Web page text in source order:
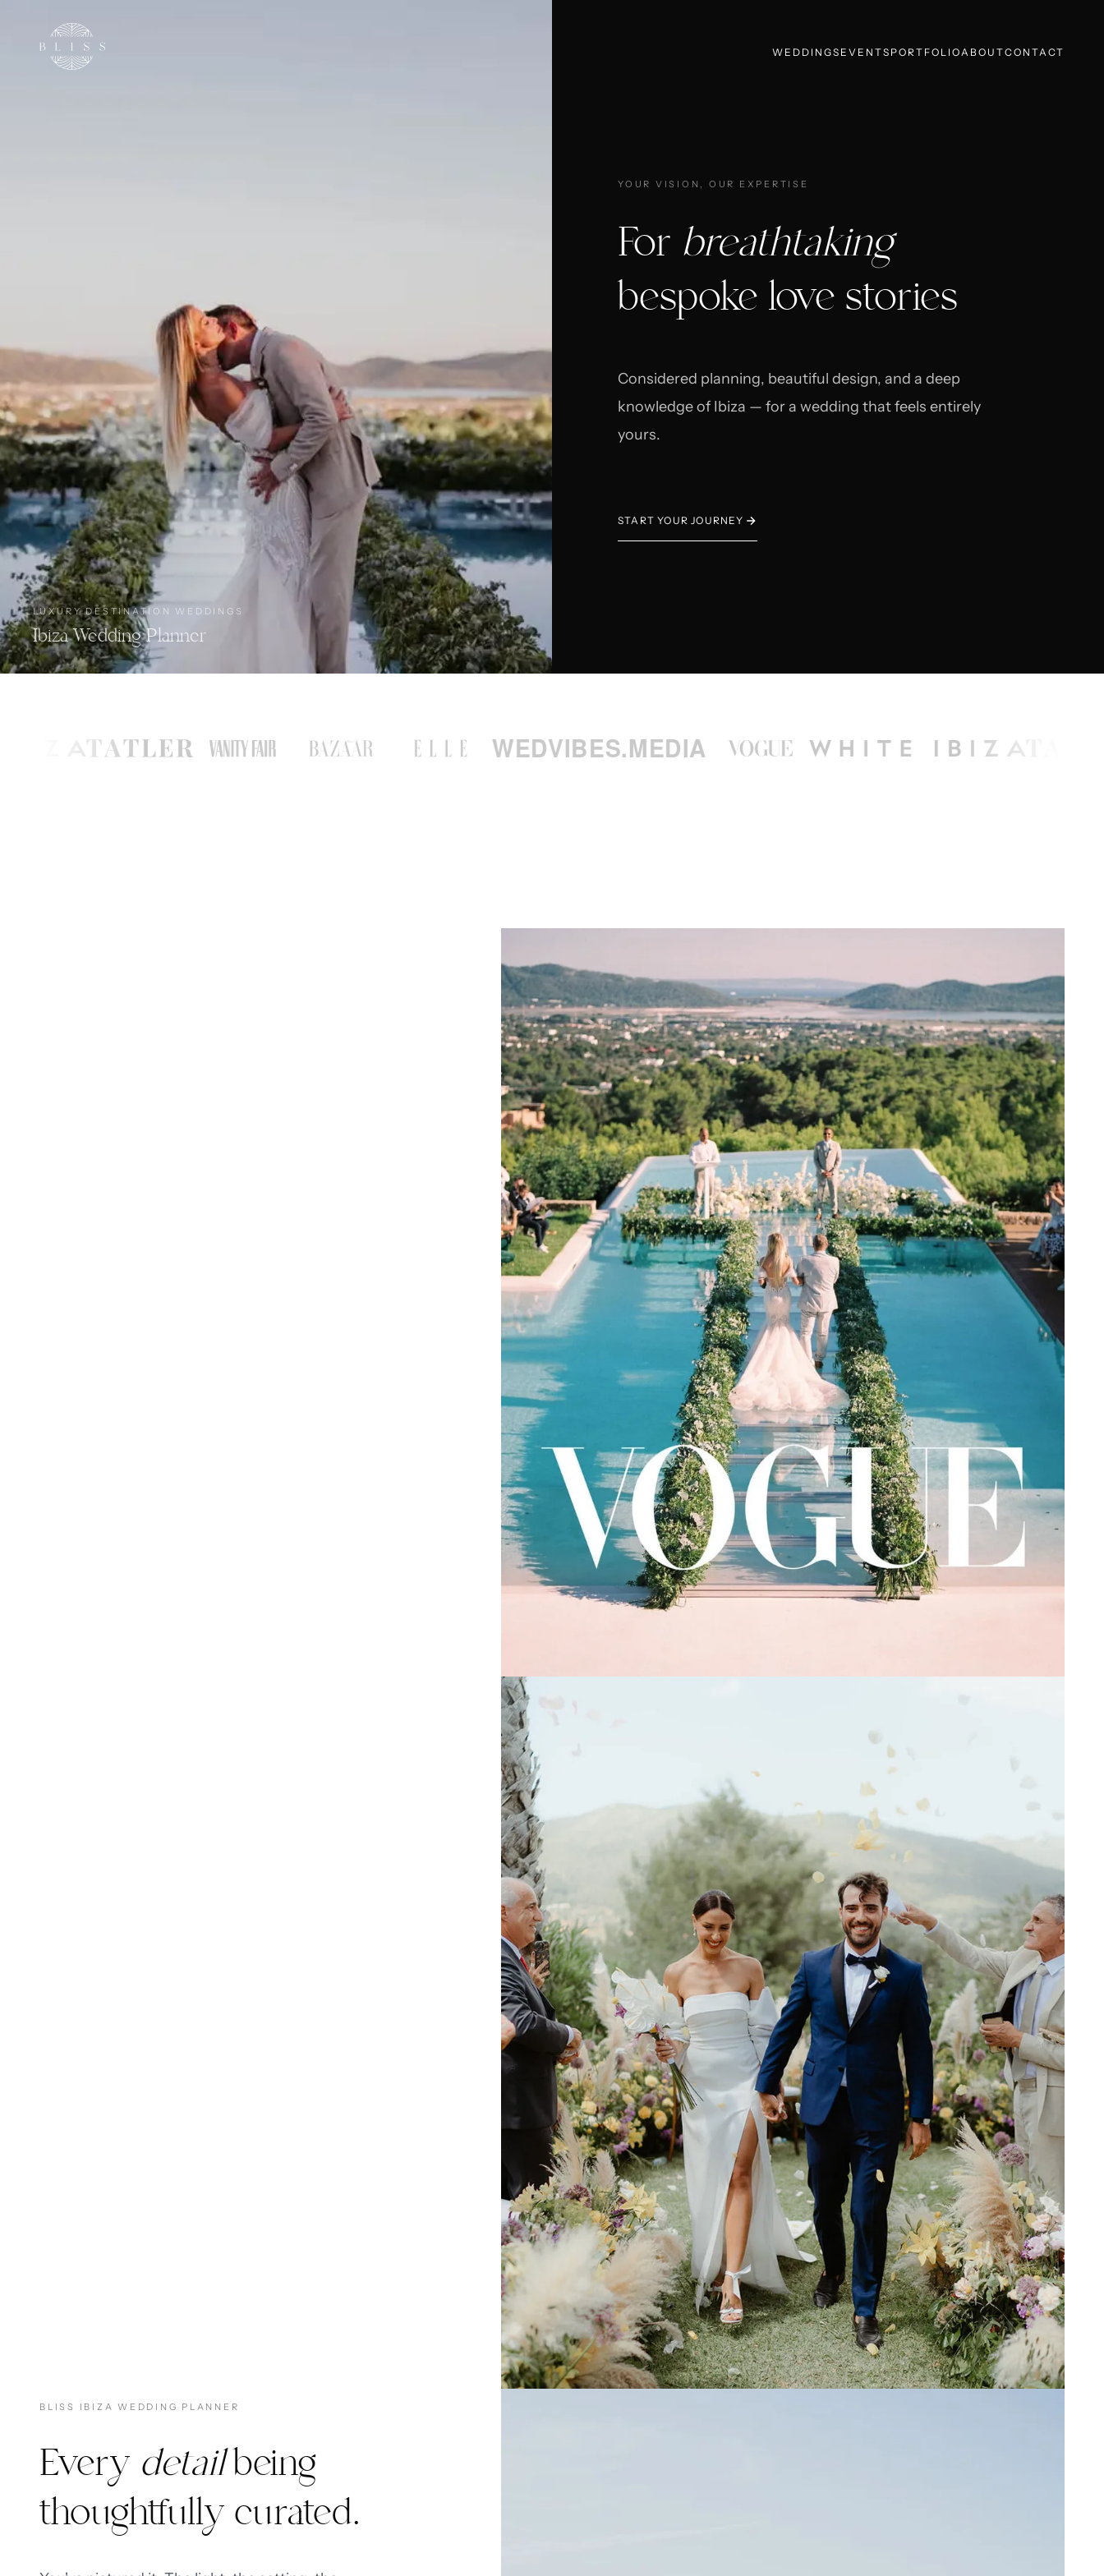
WEDDINGS EVENTS PORTFOLIO ABOUTCONTACT
LUXURY DESTINATION WEDDINGS
Ibiza Wedding Planner
YOUR VISION, OUR EXPERTISE
For breathtaking
bespoke love stories
Considered planning, beautiful design, and a deep
knowledge of Ibiza — for a wedding that feels entirely
yours.
START YOUR JOURNEY
BLISS IBIZA WEDDING PLANNER
Every detailbeing
thoughtfully curated.